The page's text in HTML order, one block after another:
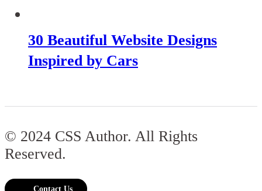
30 Beautiful Website Designs
Inspired by Cars
© 2024 CSS Author. All Rights
Reserved.
Contact Us